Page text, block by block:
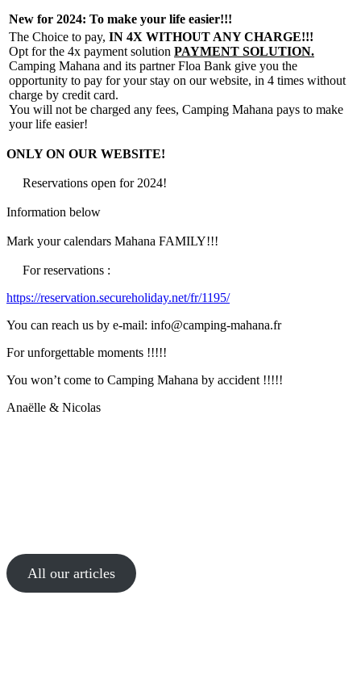
New for 2024: To make your life easier!!!
The Choice to pay, IN 4X WITHOUT ANY CHARGE!!!
Opt for the 4x payment solution PAYMENT SOLUTION.
Camping Mahana and its partner Floa Bank give you the
opportunity to pay for your stay on our website, in 4 times without
charge by credit card.
You will not be charged any fees, Camping Mahana pays to make
your life easier!
ONLY ON OUR WEBSITE!
Reservations open for 2024!
Information below
Mark your calendars Mahana FAMILY!!!
For reservations :
https://reservation.secureholiday.net/fr/1195/
You can reach us by e-mail: info@camping-mahana.fr
For unforgettable moments !!!!!
You won’t come to Camping Mahana by accident !!!!!
Anaëlle & Nicolas
All our articles